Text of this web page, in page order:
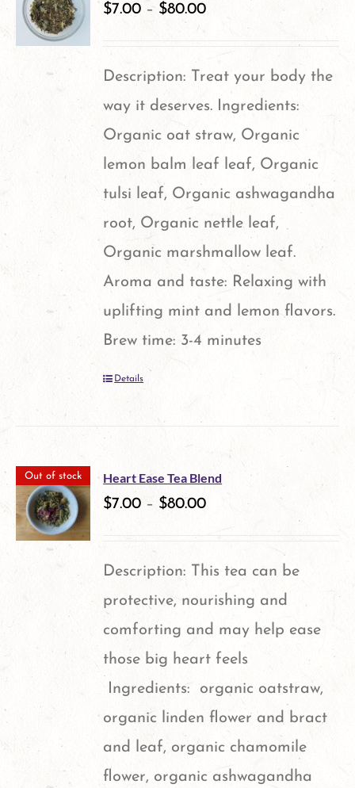
$7.00 – $80.00
Description: Treat your body the
way it deserves. Ingredients:
Organic oat straw, Organic
lemon balm leaf leaf, Organic
tulsi leaf, Organic ashwagandha
root, Organic nettle leaf,
Organic marshmallow leaf.
Aroma and taste: Relaxing with
uplifting mint and lemon flavors.
Brew time: 3-4 minutes
Details
Out of stock Heart Ease Tea Blend
$7.00 – $80.00
Description: This tea can be
protective, nourishing and
comforting and may help ease
those big heart feels
Ingredients: organic oatstraw,
organic linden flower and bract
and leaf, organic chamomile
flower, organic ashwagandha